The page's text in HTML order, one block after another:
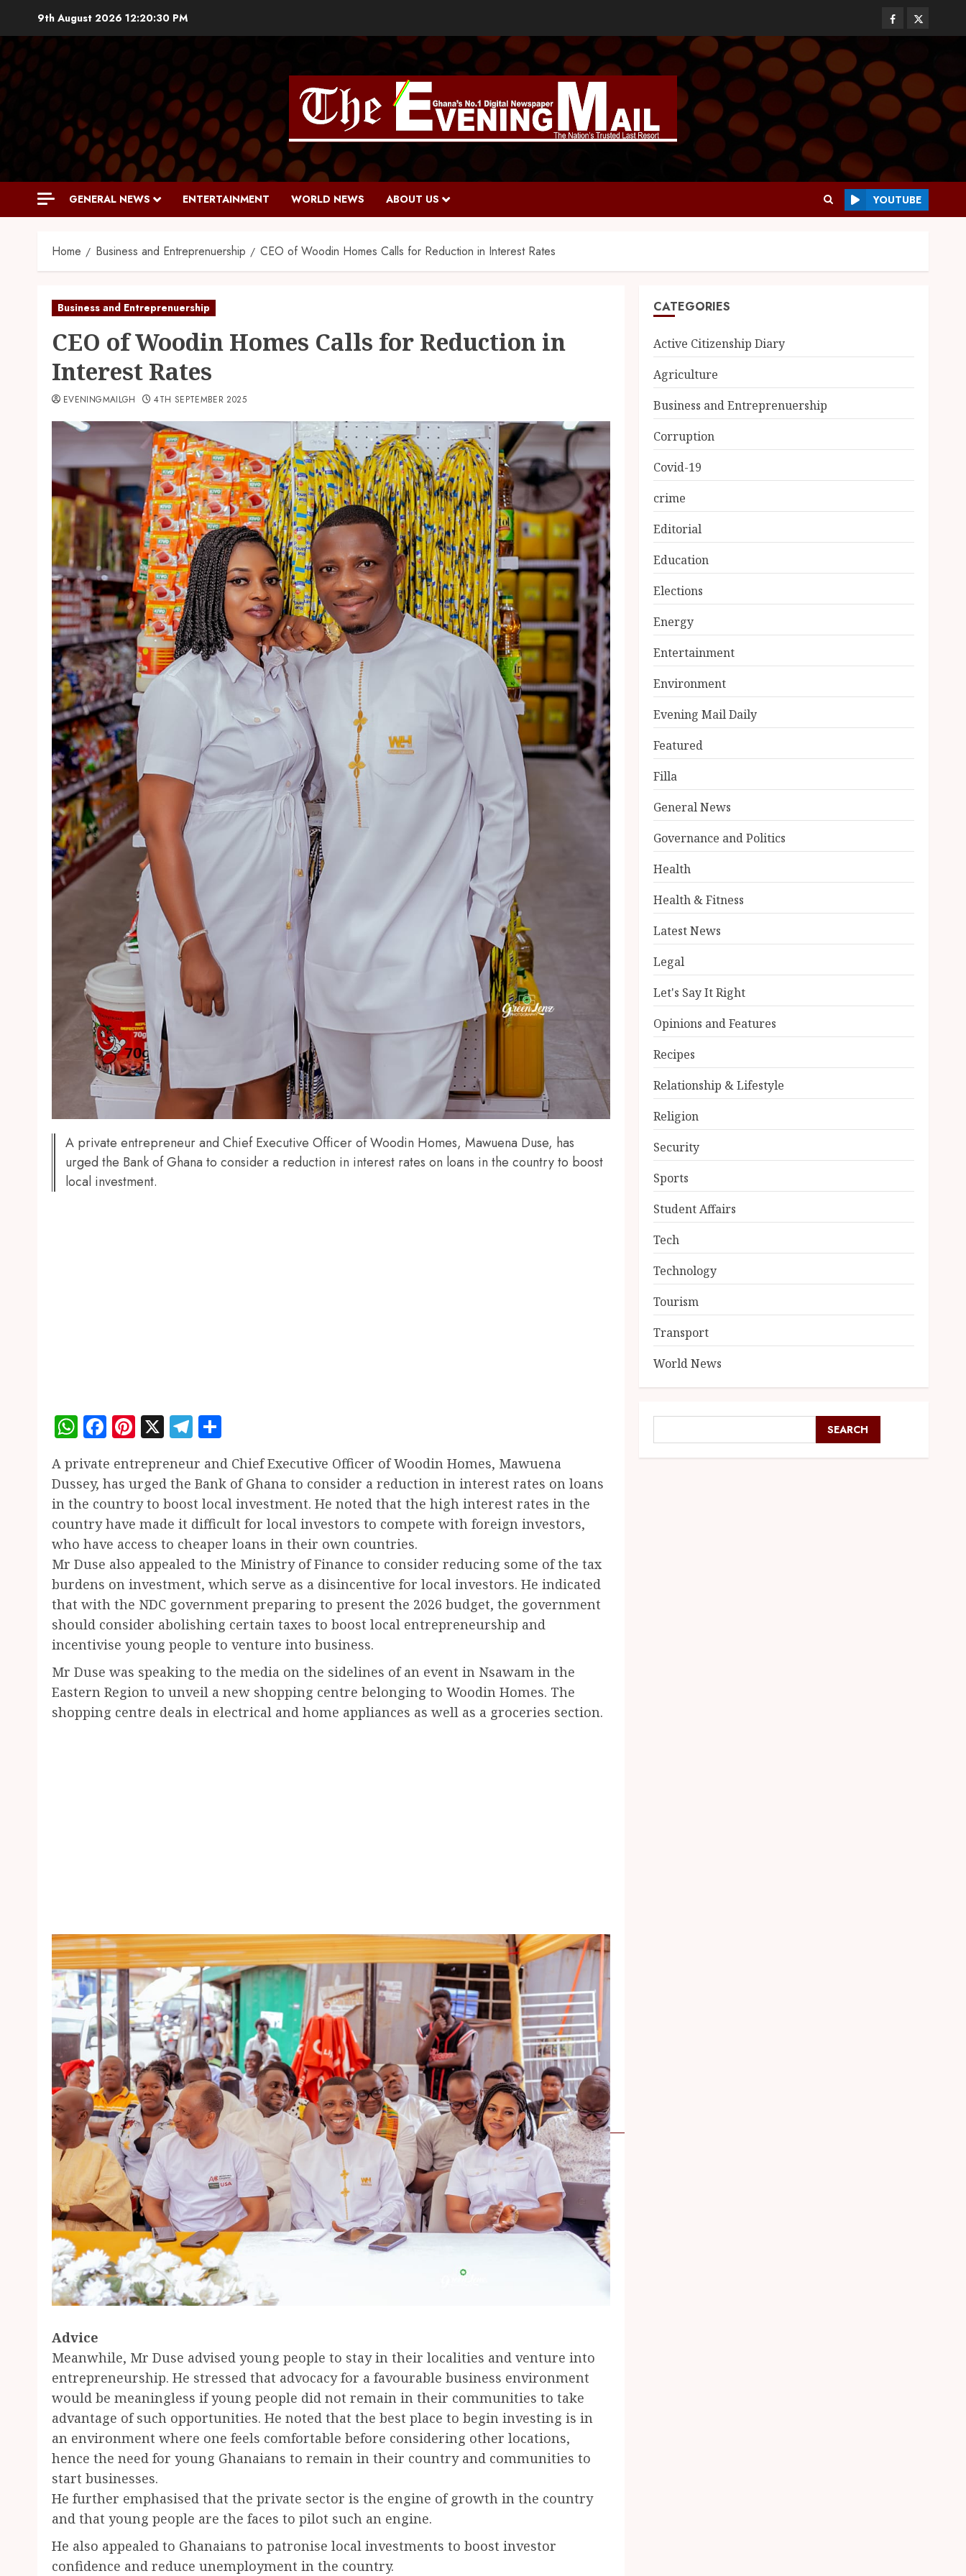
9th August 2026 12:20:32 PM
GENERAL NEWS ENTERTAINMENT WORLD NEWS ABOUT US YOUTUBE
Home Business and Entreprenuership CEO of Woodin Homes Calls for Reduction in Interest Rates
Business and Entreprenuership
CEO of Woodin Homes Calls for Reduction in
Interest Rates
EVENINGMAILGH 4TH SEPTEMBER 2025
A private entrepreneur and Chief Executive Officer of Woodin Homes, Mawuena Duse, has
urged the Bank of Ghana to consider a reduction in interest rates on loans in the country to boost
local investment.
WhatsApp
Facebook
Pinterest
X Telegram
A private entrepreneur and Chief Executive Officer of Woodin Homes, Mawuena
Dussey, has urged the Bank of Ghana to consider a reduction in interest rates on loans
in the country to boost local investment. He noted that the high interest rates in the
country have made it difficult for local investors to compete with foreign investors,
who have access to cheaper loans in their own countries.
Mr Duse also appealed to the Ministry of Finance to consider reducing some of the tax
burdens on investment, which serve as a disincentive for local investors. He indicated
that with the NDC government preparing to present the 2026 budget, the government
should consider abolishing certain taxes to boost local entrepreneurship and
incentivise young people to venture into business.
Mr Duse was speaking to the media on the sidelines of an event in Nsawam in the
Eastern Region to unveil a new shopping centre belonging to Woodin Homes. The
shopping centre deals in electrical and home appliances as well as a groceries section.
Advice
Meanwhile, Mr Duse advised young people to stay in their localities and venture into
entrepreneurship. He stressed that advocacy for a favourable business environment
would be meaningless if young people did not remain in their communities to take
advantage of such opportunities. He noted that the best place to begin investing is in
an environment where one feels comfortable before considering other locations,
hence the need for young Ghanaians to remain in their country and communities to
start businesses.
He further emphasised that the private sector is the engine of growth in the country
and that young people are the faces to pilot such an engine.
He also appealed to Ghanaians to patronise local investments to boost investor
confidence and reduce unemployment in the country.
CATEGORIES
Active Citizenship Diary
Agriculture
Business and Entreprenuership
Corruption
Covid-19
crime
Editorial
Education
Elections
Energy
Entertainment
Environment
Evening Mail Daily
Featured
Filla
General News
Governance and Politics
Health
Health & Fitness
Latest News
Legal
Let's Say It Right
Opinions and Features
Recipes
Relationship & Lifestyle
Religion
Security
Sports
Student Affairs
Tech
Technology
Tourism
Transport
World News
SEARCH